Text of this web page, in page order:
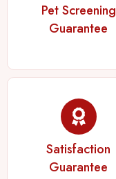
Pet Screening
Guarantee
Satisfaction
Guarantee